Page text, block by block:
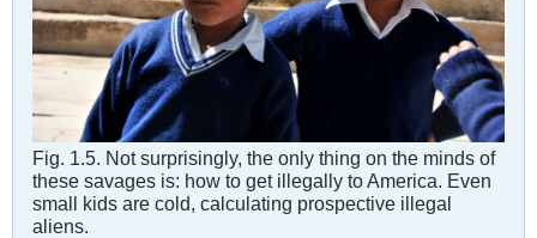
Fig. 1.5. Not surprisingly, the only thing on the minds of
these savages is: how to get illegally to America. Even
small kids are cold, calculating prospective illegal
aliens.